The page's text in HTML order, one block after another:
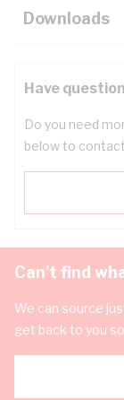
Downloads
Have
Do you need
below to
Can't find
We can source
get back to you